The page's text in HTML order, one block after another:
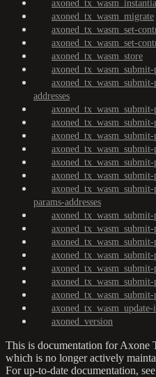
axoned_tx_wasm_migrate
axoned_tx_wasm_set-
axoned_tx_wasm_set-
axoned_tx_wasm_store
axoned_tx_wasm_submit-
addresses
params-addresses
axoned_version
This is documentation forAxone
which is no longer actively
For up-to-date documentation,